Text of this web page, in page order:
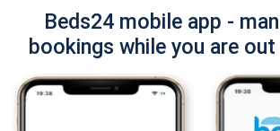
Beds24 mobile app -
bookings while you are